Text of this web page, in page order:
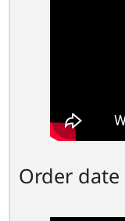
Order date